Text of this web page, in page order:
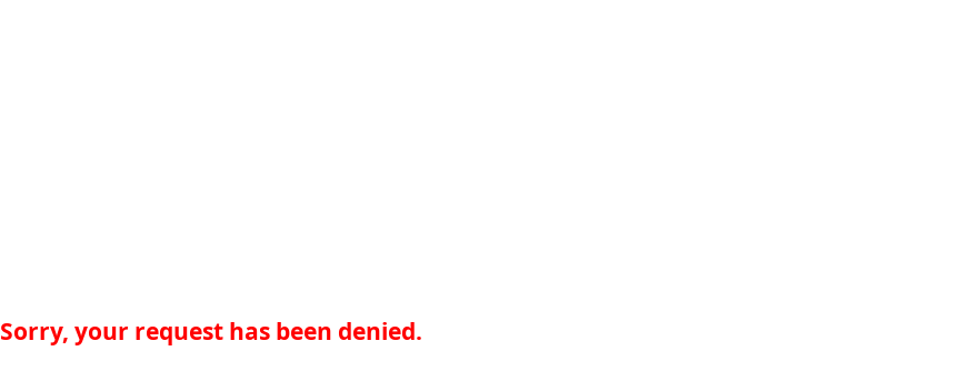
Sorry, your request has been denied.